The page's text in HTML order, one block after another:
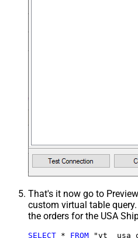
That's it now go to
custom virtual table
the orders for the USA
SELECT * FROM